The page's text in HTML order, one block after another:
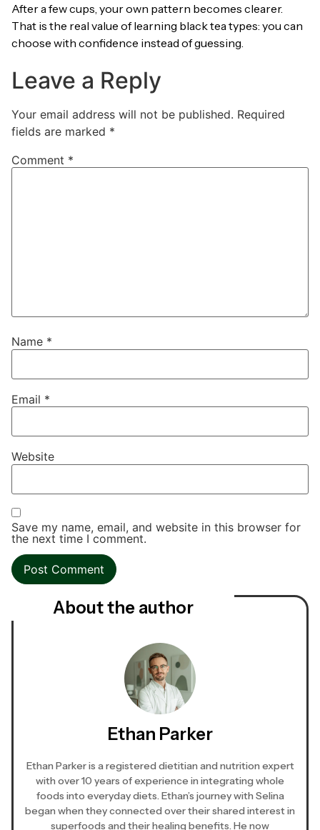
After a few cups, your own pattern becomes clearer.
That is the real value of learning black tea types: you can
choose with confidence instead of guessing.
Leave a Reply
Your email address will not be published. Required
fields are marked *
Comment *
Name *
Email *
Website
Save my name, email, and website in this browser for
the next time I comment.
About the author
Ethan Parker
Ethan Parker is a registered dietitian and nutrition expert
with over 10 years of experience in integrating whole
foods into everyday diets. Ethan’s journey with Selina
began when they connected over their shared interest in
superfoods and their healing benefits. He now